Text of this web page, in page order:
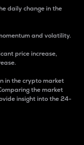
daily change in the
and volatility.
price increase,
in the crypto market
the market
insight into the 24-